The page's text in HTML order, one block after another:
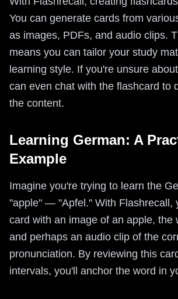
You can generate cards from
as images, PDFs, and audio clips.
means you can tailor your study
learning style. If you're unsure
can even chat with the flashcard to
the content.
Learning German: A
Example
Imagine you're trying to learn the
"apple" — "Apfel." With Flashrecall,
card with an image of an apple, the
and perhaps an audio clip of the
pronunciation. By reviewing this
intervals, you'll anchor the word in